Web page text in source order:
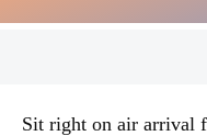
Sit right on air arrival